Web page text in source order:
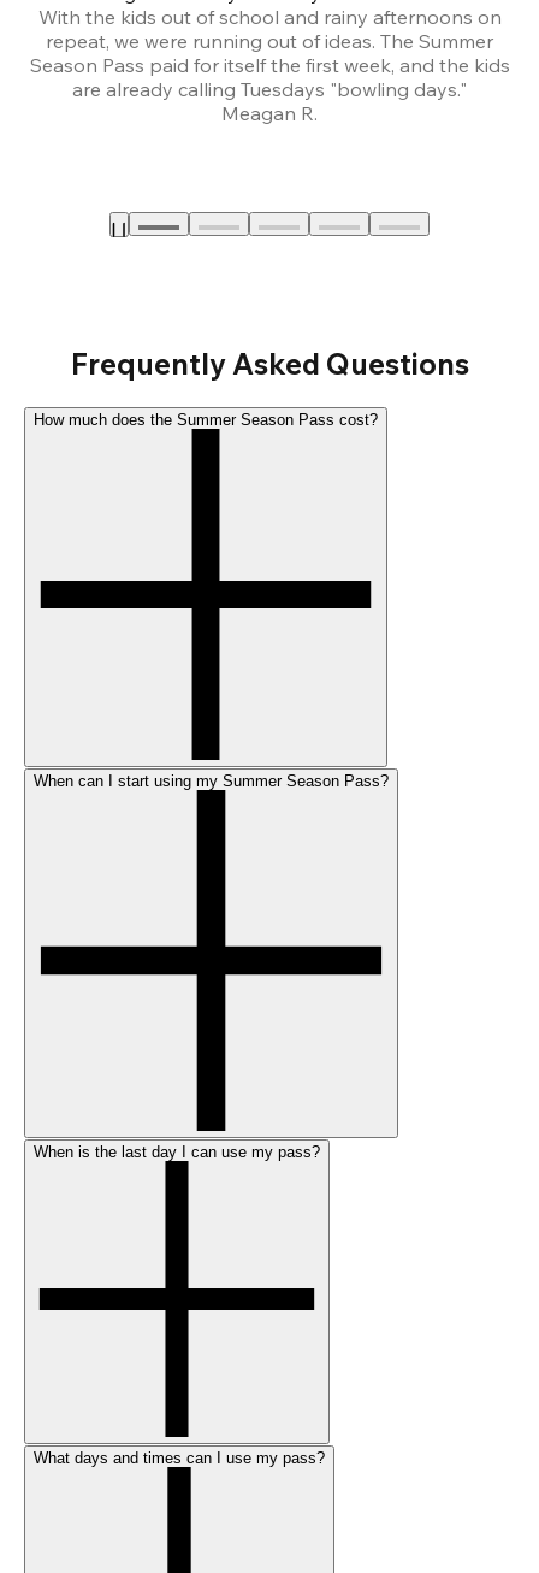
With the kids out of school and rainy afternoons on
repeat, we were running out of ideas. The Summer
Season Pass paid for itself the first week, and the kids
are already calling Tuesdays "bowling days."
Meagan R.
Frequently Asked Questions
How much does the Summer Season Pass cost?
When can I start using my Summer Season Pass?
When is the last day I can use my pass?
What days and times can I use my pass?